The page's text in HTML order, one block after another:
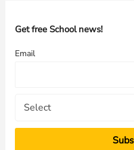
h
o
Get free School news!
Email